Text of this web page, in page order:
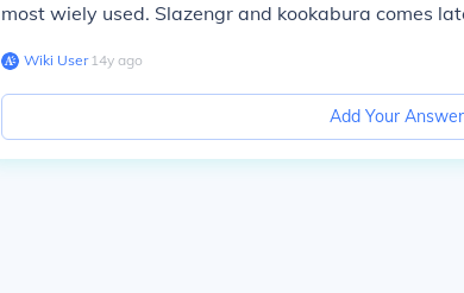
most wiely used. Slazengr and kookabura comes
Wiki User∙14y ago
Add Your Answer